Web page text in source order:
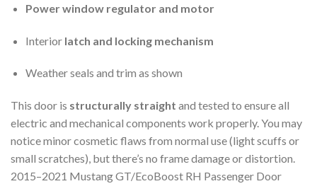
Power window regulator and motor
Interior latch and locking mechanism
Weather seals and trim as shown
This door is structurally straight and tested to ensure all
electric and mechanical components work properly. You may
notice minor cosmetic flaws from normal use (light scuffs or
small scratches), but there’s no frame damage or distortion.
2015–2021 Mustang GT/EcoBoost RH Passenger Door